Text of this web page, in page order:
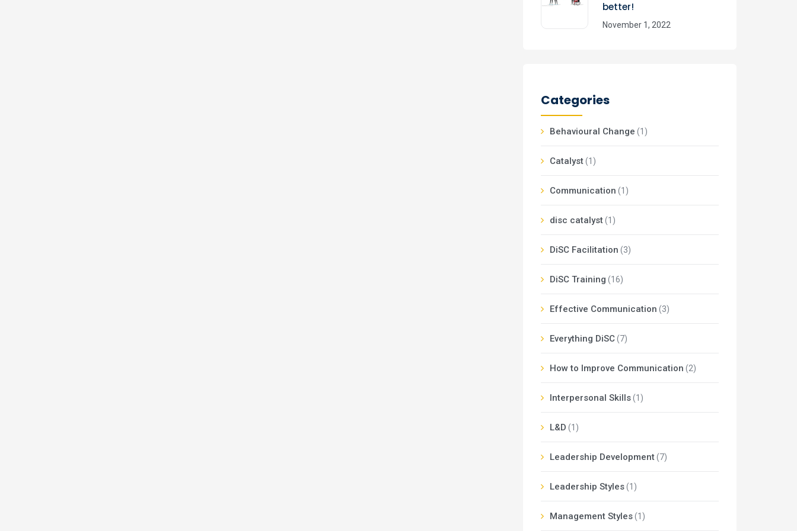
better!
November 1, 2022
Categories
Behavioural Change (1)
Catalyst(1)
Communication (1)
disc catalyst(1)
DiSC Facilitation (3)
DiSC Training (16)
Effective Communication (3)
Everything DiSC(7)
How to Improve Communication (2)
Interpersonal Skills(1)
L&D (1)
Leadership Development(7)
Leadership Styles(1)
Management Styles(1)